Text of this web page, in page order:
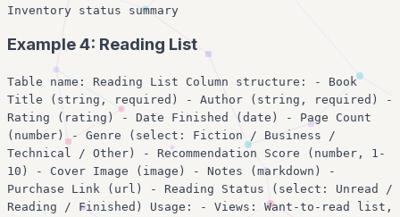
Inventory status summary
Example 4: Reading List
Table name: Reading List Column structure: - Book
Title (string, required) - Author (string, required) -
Rating (rating) - Date Finished (date) - Page Count
(number) - Genre (select: Fiction / Business /
Technical / Other) - Recommendation Score (number, 1-
10) - Cover Image (image) - Notes (markdown) -
Purchase Link (url) - Reading Status (select: Unread /
Reading / Finished) Usage: - Views: Want-to-read list,